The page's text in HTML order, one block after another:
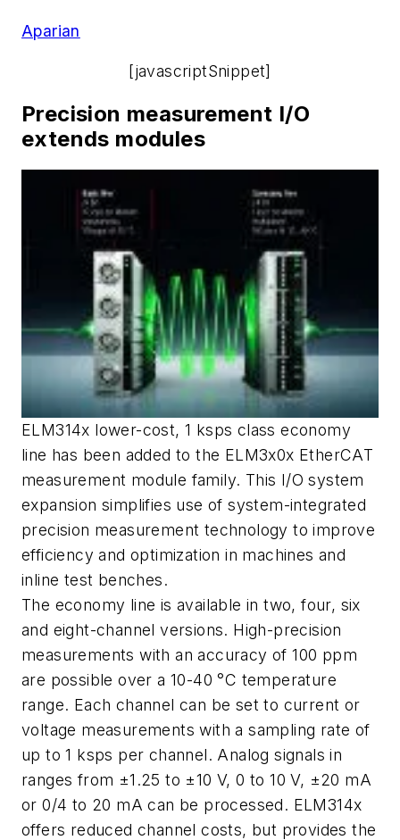
Aparian
[javascriptSnippet]
Precision measurement I/O
extends modules
ELM314x lower-cost, 1 ksps class economy
line has been added to the ELM3x0x EtherCAT
measurement module family. This I/O system
expansion simplifies use of system-integrated
precision measurement technology to improve
efficiency and optimization in machines and
inline test benches.
The economy line is available in two, four, six
and eight-channel versions. High-precision
measurements with an accuracy of 100 ppm
are possible over a 10-40 °C temperature
range. Each channel can be set to current or
voltage measurements with a sampling rate of
up to 1 ksps per channel. Analog signals in
ranges from ±1.25 to ±10 V, 0 to 10 V, ±20 mA
or 0/4 to 20 mA can be processed. ELM314x
offers reduced channel costs, but provides the